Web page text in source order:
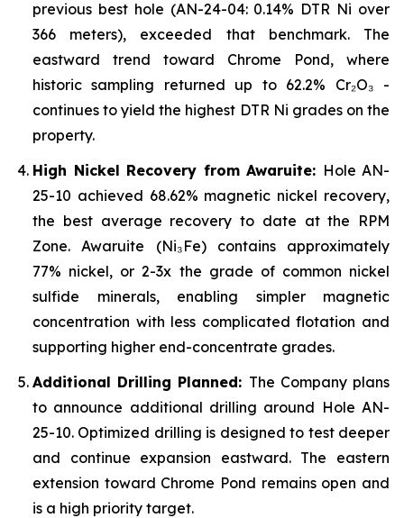
previous best hole (AN-24-04: 0.14% DTR Ni over
366 meters), exceeded that benchmark. The
eastward trend toward Chrome Pond, where
historic sampling returned up to 62.2% Cr₂O₃ -
continues to yield the highest DTR Ni grades on the
property.
High Nickel Recovery from Awaruite: Hole AN-
25-10 achieved 68.62% magnetic nickel recovery,
the best average recovery to date at the RPM
Zone. Awaruite (Ni₃Fe) contains approximately
77% nickel, or 2-3x the grade of common nickel
sulfide minerals, enabling simpler magnetic
concentration with less complicated flotation and
supporting higher end-concentrate grades.
Additional Drilling Planned: The Company plans
to announce additional drilling around Hole AN-
25-10. Optimized drilling is designed to test deeper
and continue expansion eastward. The eastern
extension toward Chrome Pond remains open and
is a high priority target.